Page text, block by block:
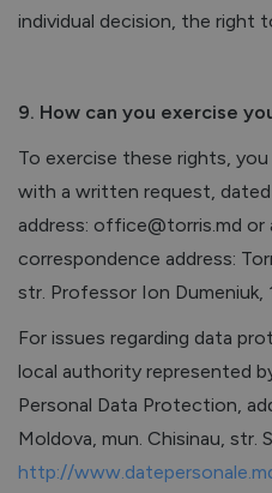
individual decision, the right
9. How can you exercise
To exercise these rights,
with a written request,
address: office@torris.md
correspondence address:
str. Professor Ion Dumeniuk,
For issues regarding data
local authority represented
Personal Data Protection,
Moldova, mun. Chisinau, str.
http://